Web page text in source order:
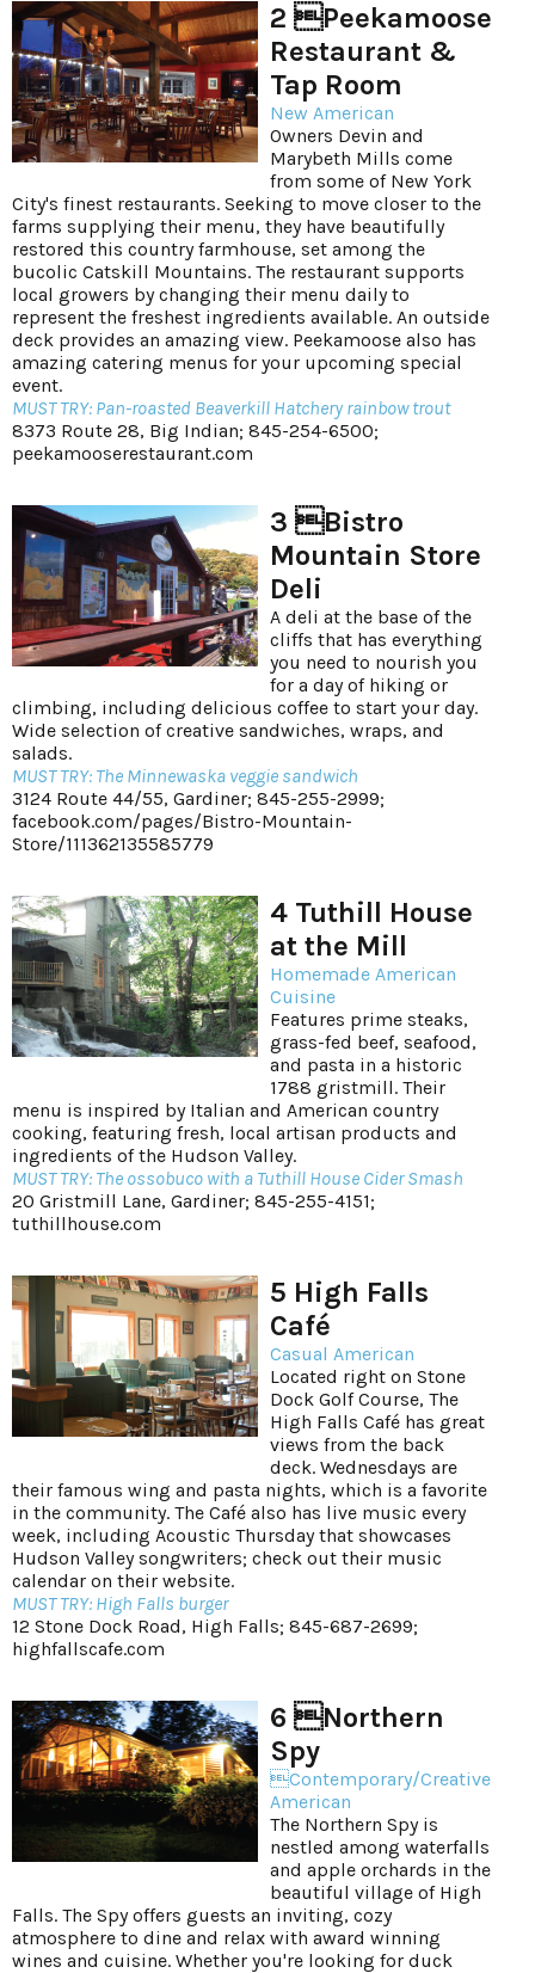
2 Peekamoose
Restaurant &
Tap Room
New American
Owners Devin and
Marybeth Mills come
from some of New York
City's finest restaurants. Seeking to move closer to the
farms supplying their menu, they have beautifully
restored this country farmhouse, set among the
bucolic Catskill Mountains. The restaurant supports
local growers by changing their menu daily to
represent the freshest ingredients available. An outside
deck provides an amazing view. Peekamoose also has
amazing catering menus for your upcoming special
event.
MUST TRY: Pan-roasted Beaverkill Hatchery rainbow trout
8373 Route 28, Big Indian; 845-254-6500;
peekamooserestaurant.com
3 Bistro
Mountain Store
Deli
A deli at the base of the
cliffs that has everything
you need to nourish you
for a day of hiking or
climbing, including delicious coffee to start your day.
Wide selection of creative sandwiches, wraps, and
salads.
MUST TRY: The Minnewaska veggie sandwich
3124 Route 44/55, Gardiner; 845-255-2999;
facebook.com/pages/Bistro-Mountain-
Store/111362135585779
4 Tuthill House
at the Mill
Homemade American
Cuisine
Features prime steaks,
grass-fed beef, seafood,
and pasta in a historic
1788 gristmill. Their
menu is inspired by Italian and American country
cooking, featuring fresh, local artisan products and
ingredients of the Hudson Valley.
MUST TRY: The ossobuco with a Tuthill House Cider Smash
20 Gristmill Lane, Gardiner; 845-255-4151;
tuthillhouse.com
5 High Falls
Café
Casual American
Located right on Stone
Dock Golf Course, The
High Falls Café has great
views from the back
deck. Wednesdays are
their famous wing and pasta nights, which is a favorite
in the community. The Café also has live music every
week, including Acoustic Thursday that showcases
Hudson Valley songwriters; check out their music
calendar on their website.
MUST TRY: High Falls burger
12 Stone Dock Road, High Falls; 845-687-2699;
highfallscafe.com
6 Northern
Spy
Contemporary/Creative
American
The Northern Spy is
nestled among waterfalls
and apple orchards in the
beautiful village of High
Falls. The Spy offers guests an inviting, cozy
atmosphere to dine and relax with award winning
wines and cuisine. Whether you're looking for duck